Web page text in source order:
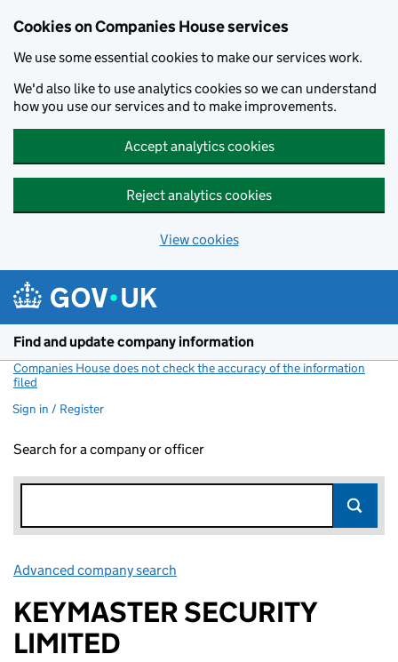
Cookies on Companies House services
We use some essential cookies to make our services work.
We'd also like to use analytics cookies so we can understand
how you use our services and to make improvements.
Accept analytics cookies
Reject analytics cookies
View cookies
Find and update company information
Companies House does not check the accuracy of the information
filed
Sign in / Register
Search for a company or officer
Advanced company search
KEYMASTER SECURITY
LIMITED